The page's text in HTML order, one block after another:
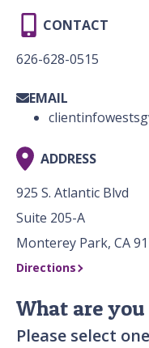
What are
Please select
CONTACT
626-628-0515
EMAIL
ADDRESS
925 S. Atlantic Blvd
Suite 205-A
Monterey Park, CA
Directions